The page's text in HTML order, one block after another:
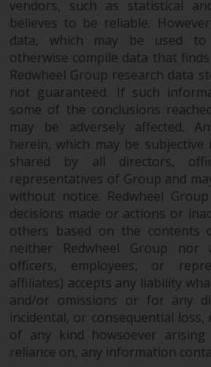
for distribution in
jurisdictions where
persons whom the
such products and
permissible.
Information for
Switzerland
This is an
The information on
pages relates to
investment schemes
RWC Asset
one of its affiliates
“Redwheel-managed
Some of the
funds referred to in
vendors, such as statistical
believes to be reliable.
data, which may be used to
otherwise compile data that
Redwheel Group research data
not guaranteed. If such
some of the conclusions
may be adversely affected.
herein, which may be
shared by all directors,
representatives of Group and
without notice. Redwheel
decisions made or actions or
others based on the contents
neither Redwheel Group
officers, employees, or
affiliates) accepts any liability
and/or omissions or for any
incidental, or consequential loss,
of any kind howsoever
reliance on, any information